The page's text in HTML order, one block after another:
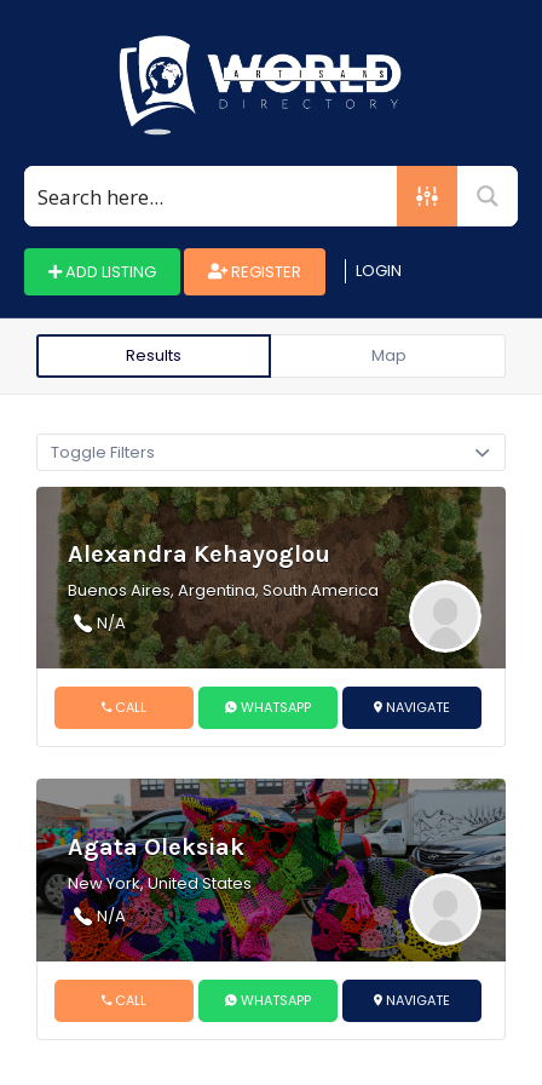
ADD LISTING REGISTER LOGIN
Results Map
Toggle Filters
Alexandra Kehayoglou
Buenos Aires, Argentina, South America
N/A
CALL WHATSAPP NAVIGATE
Agata Oleksiak
New York, United States
N/A
CALL WHATSAPP NAVIGATE